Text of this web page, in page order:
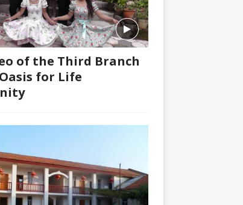
of the Third Branch
for Life